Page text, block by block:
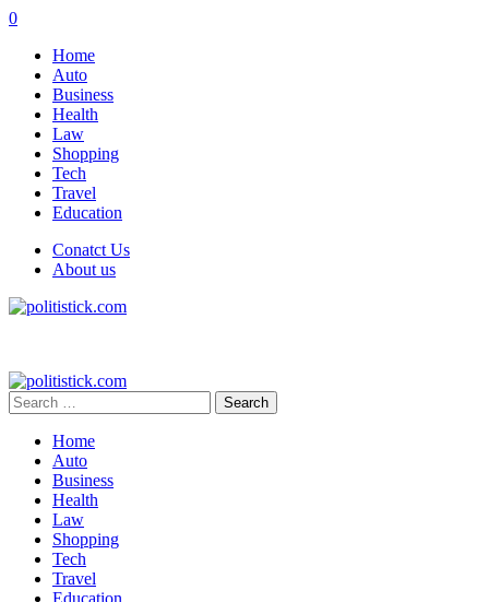
0
Home
Auto
Business
Health
Law
Shopping
Tech
Travel
Education
Conatct Us
About us
Search
for:
Home
Auto
Business
Health
Law
Shopping
Tech
Travel
Education